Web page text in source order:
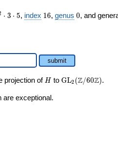
⋅ 3 ⋅ 5, index 16
16, genus 0
0, and
submit
projection of H
Hto \GL_2(\Z/60\Z)
GL2 (Z/60Z).
are exceptional.